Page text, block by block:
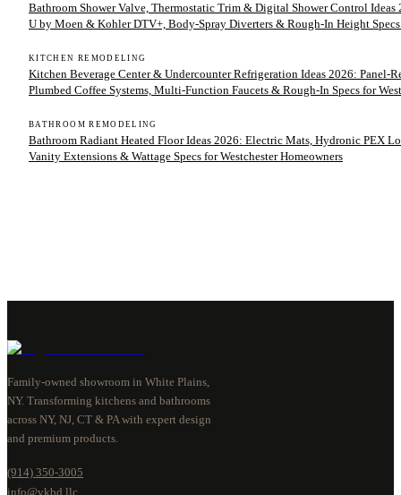
Bathroom Shower Valve, Thermostatic Trim & Digital Shower Control Ideas
U by Moen & Kohler DTV+, Body-Spray Diverters & Rough-In Height Specs
KITCHEN REMODELING
Kitchen Beverage Center & Undercounter Refrigeration Ideas 2026: Panel-
Plumbed Coffee Systems, Multi-Function Faucets & Rough-In Specs for
BATHROOM REMODELING
Bathroom Radiant Heated Floor Ideas 2026: Electric Mats, Hydronic PEX
Vanity Extensions & Wattage Specs for Westchester Homeowners
Family-owned showroom in White Plains,
NY. Transforming kitchens and bathrooms
across NY, NJ, CT & PA with expert design
and premium products.
(914) 350-3005
info@vkbd.llc